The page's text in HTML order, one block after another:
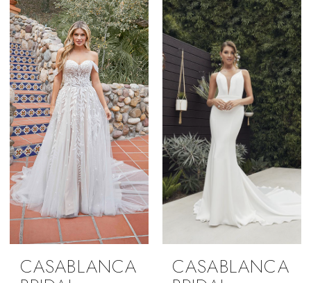
CASABLANCA CASABLANCA